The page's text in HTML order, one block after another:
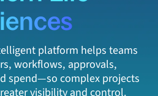
platform helps teams
workflows, approvals,
spend—so complex projects
visibility and control.